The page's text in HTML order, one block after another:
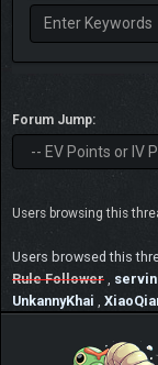
Forum Jump:
Users browsing this
Users browsed this
Rule Follower
UnkannyKhai